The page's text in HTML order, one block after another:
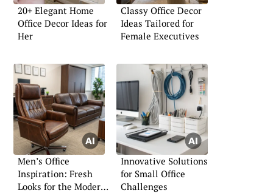
20+ Elegant Home
Office Decor Ideas for
Her
Classy Office Decor
Ideas Tailored for
Female Executives
Men’s Office
Inspiration: Fresh
Looks for the Modern
Innovative Solutions
for Small Office
Challenges